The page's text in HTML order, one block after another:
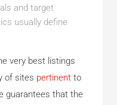
and target
usually define
very best listings
of sites pertinentto
guarantees that the